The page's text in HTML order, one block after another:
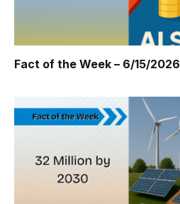
Fact of the Week – 6/15/2026